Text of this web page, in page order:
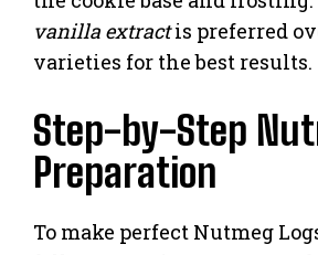
vanilla extractis preferred
varieties for the best results.
Step-by-Step
Preparation
To make perfect Nutmeg